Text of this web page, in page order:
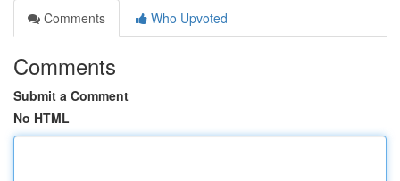
Comments
Who Upvoted
Comments
Submit a Comment
No HTML